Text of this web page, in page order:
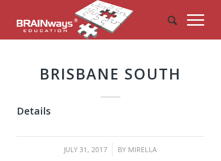
BRISBANE SOUTH
Details
JULY 31, 2017
/ BY MIRELLA